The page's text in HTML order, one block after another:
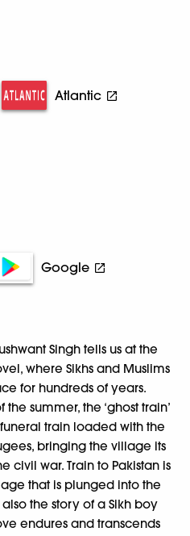
Atlantic
Google
Singh tells us at the
where Sikhs and Muslims
for hundreds of years.
summer, the ‘ghost train’
train loaded with the
bringing the village its
civil war. Train to Pakistan is
that is plunged into the
the story of a Sikh boy
endures and transcends